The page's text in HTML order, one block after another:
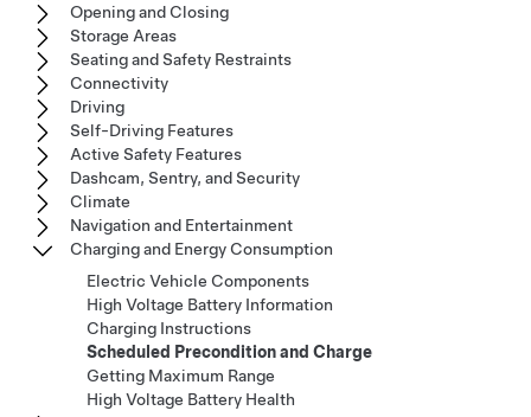
Opening and Closing
Storage Areas
Seating and Safety Restraints
Connectivity
Driving
Self-Driving Features
Active Safety Features
Dashcam, Sentry, and Security
Climate
Navigation and Entertainment
Charging and Energy Consumption
Electric Vehicle Components
High Voltage Battery Information
Charging Instructions
Scheduled Precondition and Charge
Getting Maximum Range
High Voltage Battery Health